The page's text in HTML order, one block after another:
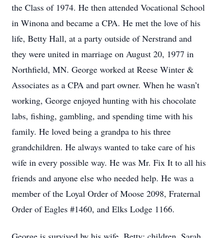
the Class of 1974. He then attended Vocational School
in Winona and became a CPA. He met the love of his
life, Betty Hall, at a party outside of Nerstrand and
they were united in marriage on August 20, 1977 in
Northfield, MN. George worked at Reese Winter &
Associates as a CPA and part owner. When he wasn’t
working, George enjoyed hunting with his chocolate
labs, fishing, gambling, and spending time with his
family. He loved being a grandpa to his three
grandchildren. He always wanted to take care of his
wife in every possible way. He was Mr. Fix It to all his
friends and anyone else who needed help. He was a
member of the Loyal Order of Moose 2098, Fraternal
Order of Eagles #1460, and Elks Lodge 1166.